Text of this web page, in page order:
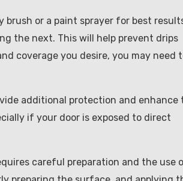
brush or a paint sprayer for best
the next. This will help prevent drips
coverage you desire, you may need
additional protection and enhance
if your door is exposed to direct
careful preparation and the use